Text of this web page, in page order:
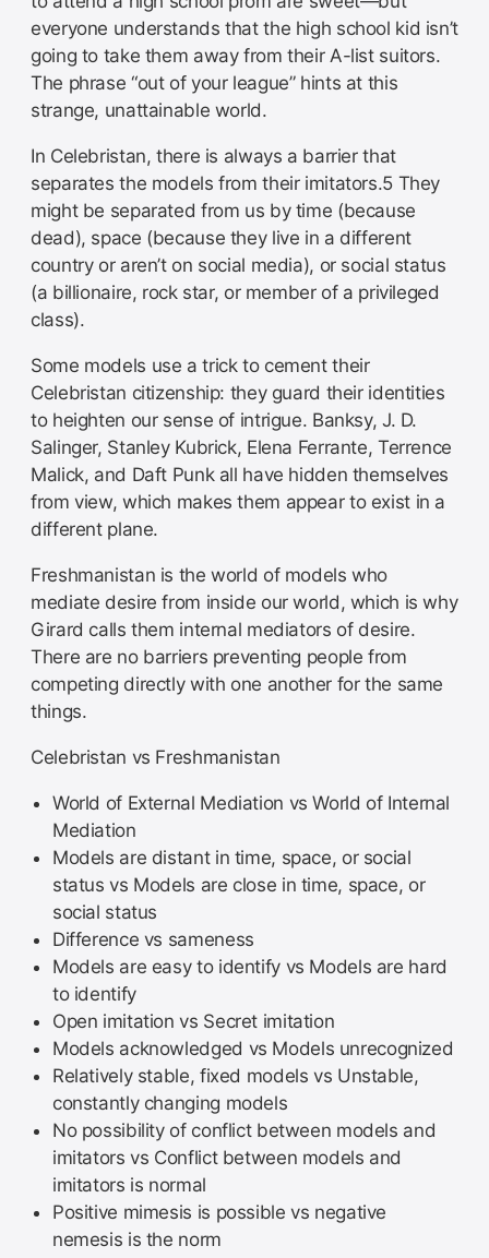
everyone understands that the high school kid isn’t
going to take them away from their A-list suitors.
The phrase “out of your league” hints at this
strange, unattainable world.
In Celebristan, there is always a barrier that
separates the models from their imitators.5 They
might be separated from us by time (because
dead), space (because they live in a different
country or aren’t on social media), or social status
(a billionaire, rock star, or member of a privileged
class).
Some models use a trick to cement their
Celebristan citizenship: they guard their identities
to heighten our sense of intrigue. Banksy, J. D.
Salinger, Stanley Kubrick, Elena Ferrante, Terrence
Malick, and Daft Punk all have hidden themselves
from view, which makes them appear to exist in a
different plane.
Freshmanistan is the world of models who
mediate desire from inside our world, which is why
Girard calls them internal mediators of desire.
There are no barriers preventing people from
competing directly with one another for the same
things.
Celebristan vs Freshmanistan
World of External Mediation vs World of Internal
Mediation
Models are distant in time, space, or social
status vs Models are close in time, space, or
social status
Difference vs sameness
Models are easy to identify vs Models are hard
to identify
Open imitation vs Secret imitation
Models acknowledged vs Models unrecognized
Relatively stable, fixed models vs Unstable,
constantly changing models
No possibility of conflict between models and
imitators vs Conflict between models and
imitators is normal
Positive mimesis is possible vs negative
nemesis is the norm